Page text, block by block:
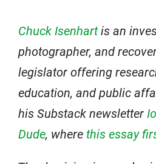
Chuck Isenhartis an
photographer, and
legislator offering
education, and public
his Substack newsletter
Dude, where this essay